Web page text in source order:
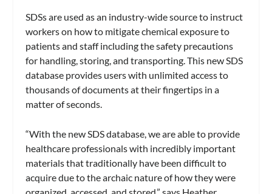
SDSs are used as an industry-wide source to instruct
workers on how to mitigate chemical exposure to
patients and staff including the safety precautions
for handling, storing, and transporting. This new SDS
database provides users with unlimited access to
thousands of documents at their fingertips in a
matter of seconds.
“With the new SDS database, we are able to provide
healthcare professionals with incredibly important
materials that traditionally have been difficult to
acquire due to the archaic nature of how they were